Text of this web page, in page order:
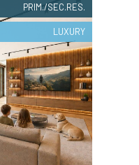
PRIM./SEC.RES.
LUXURY